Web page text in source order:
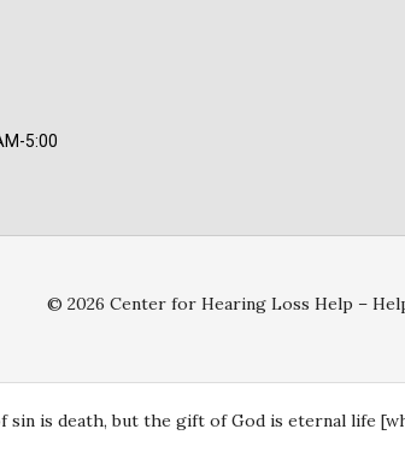
5:00
© 2026 Center for Hearing Loss Help –
sin is death, but the gift of God is eternal life